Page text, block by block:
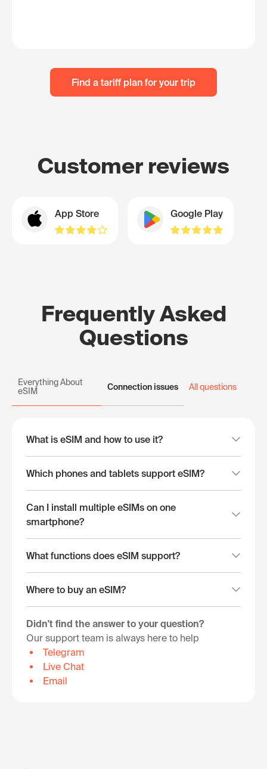
Find a tariff plan for your trip
Customer reviews
App Store Google Play
Frequently Asked
Questions
Everything About
eSIM
Connection issues All questions
What is eSIM and how to use it?
Which phones and tablets support eSIM?
Can I install multiple eSIMs on one
smartphone?
What functions does eSIM support?
Where to buy an eSIM?
Didn't find the answer to your question?
Our support team is always here to help
Telegram
Live Chat
Email